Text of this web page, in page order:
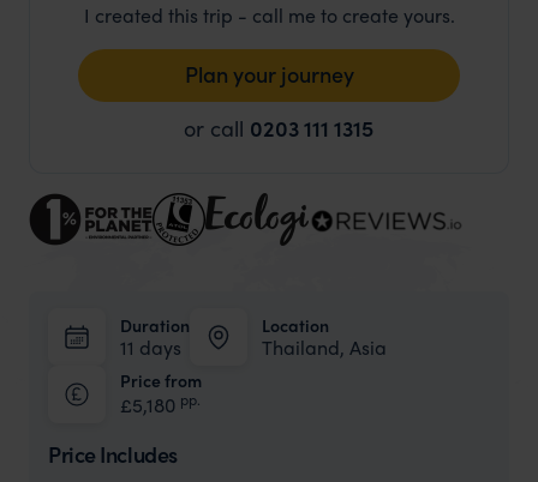
I created this trip - call me to create yours.
Plan your journey
or call 0203 111 1315
Duration
11 days
Location
Thailand, Asia
Price from
£5,180 pp.
Price Includes